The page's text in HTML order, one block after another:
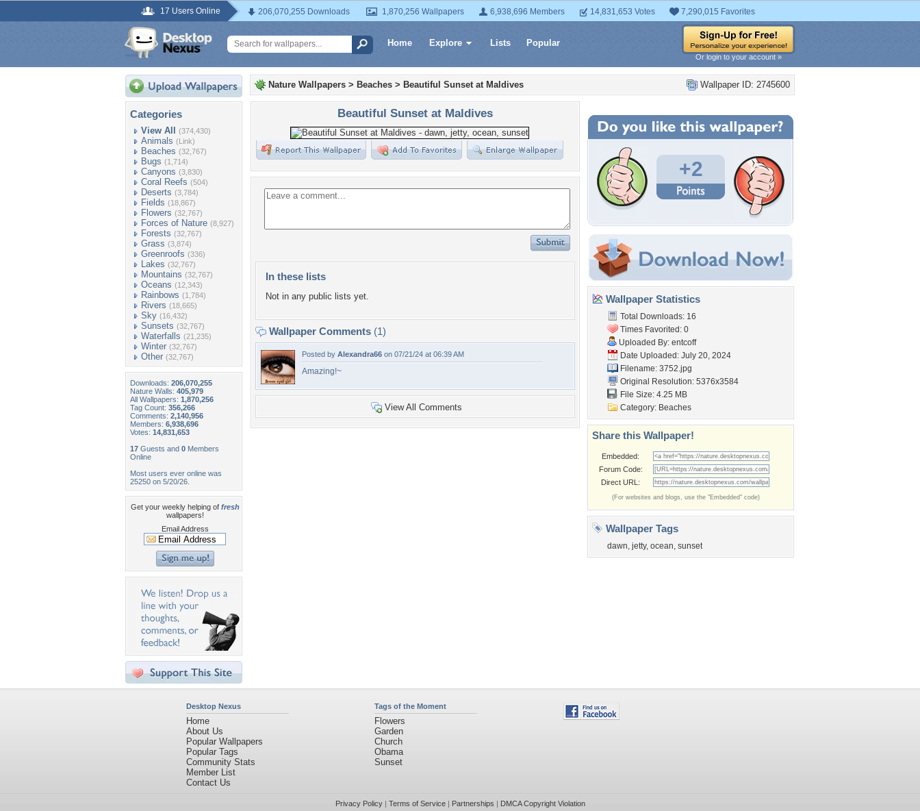
17 Users Online 206,070,255 Downloads 1,870,256 Wallpapers 6,938,696 Members 14,831,653 Votes 7,290,015 Favorites
Home Explore Lists Popular
Or login to your account »
Categories
View All (374,430)
Animals (Link)
Beaches (32,767)
Bugs (1,714)
Canyons (3,830)
Coral Reefs (504)
Deserts (3,784)
Fields (18,867)
Flowers (32,767)
Forces of Nature (8,927)
Forests (32,767)
Grass (3,874)
Greenroofs (336)
Lakes (32,767)
Mountains (32,767)
Oceans (12,343)
Rainbows (1,784)
Rivers (18,665)
Sky (16,432)
Sunsets (32,767)
Waterfalls (21,235)
Winter (32,767)
Other (32,767)
Downloads: 206,070,255
Nature Walls: 405,979
All Wallpapers: 1,870,256
Tag Count: 356,266
Comments: 2,140,956
Members: 6,938,696
Votes: 14,831,653
17 Guests and 0 Members
Online
Most users ever online was
25250 on 5/20/26.
Get your weekly helping of fresh
wallpapers!
Email Address
Wallpaper ID: 2745600
Nature Wallpapers > Beaches > Beautiful Sunset at Maldives
Beautiful Sunset at Maldives
In these lists
Not in any public lists yet.
Wallpaper Comments (1)
Posted by Alexandra66 on 07/21/24 at 06:39 AM
Amazing!~
View All Comments
+2
Wallpaper Statistics
Total Downloads: 16
Times Favorited: 0
Uploaded By: entcoff
Date Uploaded: July 20, 2024
Filename: 3752.jpg
Original Resolution: 5376x3584
File Size: 4.25 MB
Category: Beaches
Share this Wallpaper!
Embedded:
Forum Code:
Direct URL:
(For websites and blogs, use the "Embedded" code)
Wallpaper Tags
dawn, jetty, ocean, sunset
Desktop Nexus
Home
About Us
Popular Wallpapers
Popular Tags
Community Stats
Member List
Contact Us
Tags of the Moment
Flowers
Garden
Church
Obama
Sunset
Privacy Policy| Terms of Service| Partnerships | DMCA Copyright Violation